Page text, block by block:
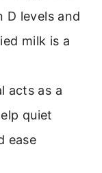
D levels and
milk is a
acts as a
quiet
ease